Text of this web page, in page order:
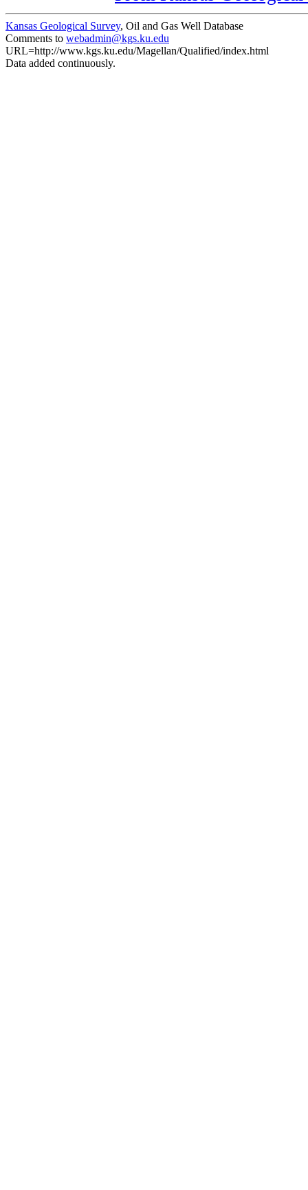
Kansas Geological Survey, Oil and Gas Well Database
Comments to webadmin@kgs.ku.edu
URL=http://www.kgs.ku.edu/Magellan/Qualified/index.html
Data added continuously.